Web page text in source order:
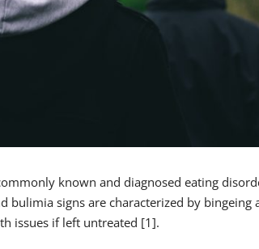
known and diagnosed eating
bulimia signs are characterized by bingeing
issues if left untreated [1].